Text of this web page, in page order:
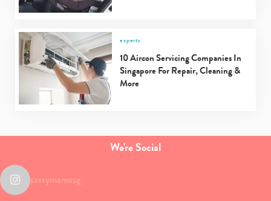
experts
10 Aircon Servicing Companies In
Singapore For Repair, Cleaning &
More
We're Social
sassymamasg